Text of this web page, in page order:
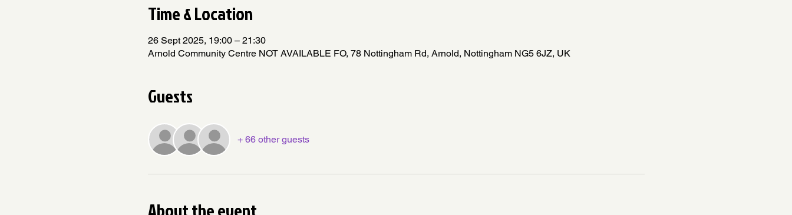
Time & Location
26 Sept 2025, 19:00 – 21:30
Arnold Community Centre NOT AVAILABLE FO, 78 Nottingham Rd, Arnold, Nottingham NG5 6JZ, UK
Guests
+ 66 other guests